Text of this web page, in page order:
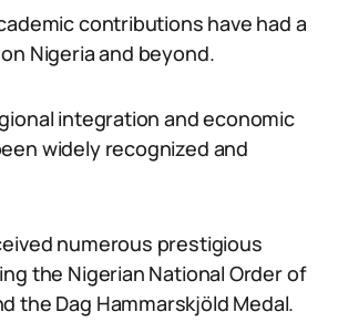
contributions have had a
Nigeria and beyond.
integration and economic
widely recognized and
numerous prestigious
the Nigerian National Order of
the Dag Hammarskjöld Medal.